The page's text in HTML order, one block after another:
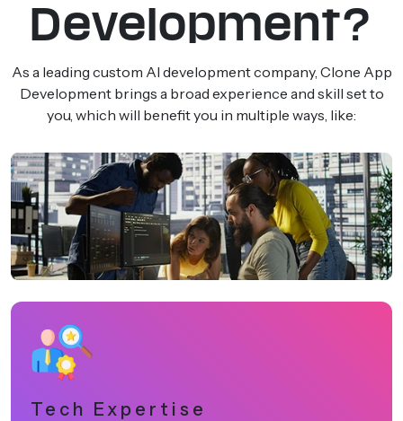
Development?
As a leading custom AI development company, Clone App
Development brings a broad experience and skill set to
you, which will benefit you in multiple ways, like:
Tech Expertise